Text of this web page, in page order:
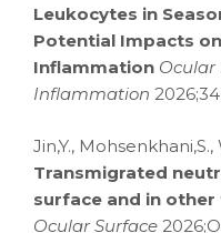
Leukocytes in
Potential Impacts
Inflammation
Inflammation
Jin,Y.,
Transmigrated
surface and in other
Ocular Surface